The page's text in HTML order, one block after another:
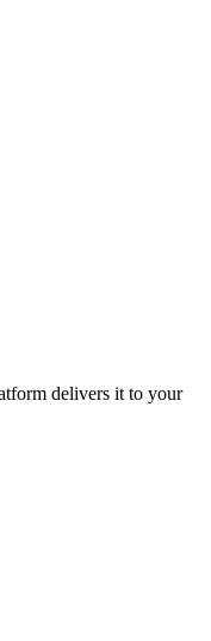
delivers it to your